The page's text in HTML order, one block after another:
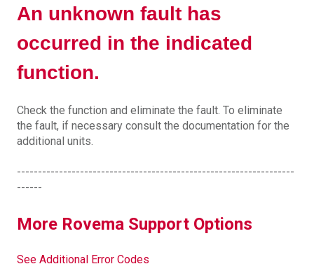
An unknown fault has
occurred in the indicated
function.
Check the function and eliminate the fault. To eliminate
the fault, if necessary consult the documentation for the
additional units.
------------------------------------------------------------------
------
More Rovema Support Options
See Additional Error Codes